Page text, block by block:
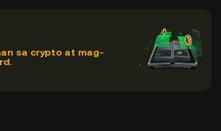
sa crypto at mag-